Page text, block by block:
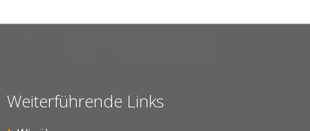
Weiterführende Links